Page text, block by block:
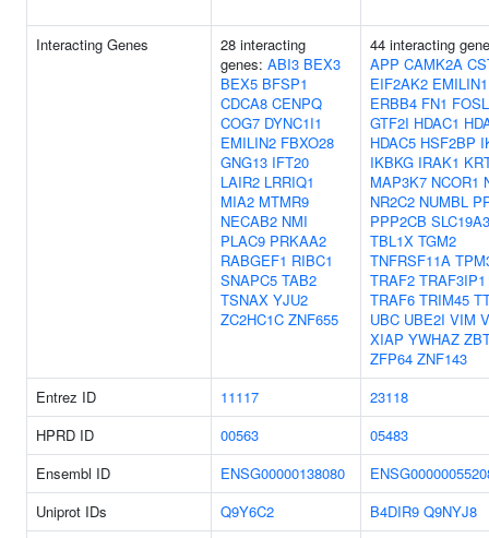
Interacting Genes
28 interacting
genes: ABI3 BEX3
BEX5 BFSP1
CDCA8 CENPQ
COG7 DYNC1I1
EMILIN2 FBXO28
GNG13 IFT20
LAIR2 LRRIQ1
MIA2 MTMR9
NECAB2 NMI
PLAC9 PRKAA2
RABGEF1 RIBC1
SNAPC5 TAB2
TSNAX YJU2
ZC2HC1C ZNF655
44 interacting
APP CAMK2A
EIF2AK2 EMILIN1
ERBB4 FN1
GTF2I HDAC1
HDAC5 HSF2BP
IKBKG IRAK1
MAP3K7 NCOR1
NR2C2 NUMBL
PPP2CB SLC19A3
TBL1X TGM2
TNFRSF11A
TRAF2 TRAF3IP1
TRAF6 TRIM45
UBC UBE2I VIM
XIAP YWHAZ
ZFP64 ZNF143
Entrez ID
11117
23118
HPRD ID
00563
05483
Ensembl ID
ENSG00000138080
Uniprot IDs
Q9Y6C2 B4DIR9 Q9NYJ8